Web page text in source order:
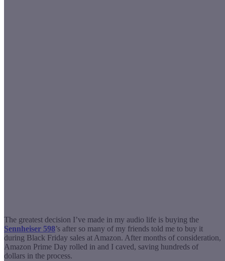
The greatest decision I’ve made in my audio life is buying the
Sennheiser 598’s after so many of my friends told me to buy it
during Black Friday sales at Amazon. After months of consideration,
Amazon Prime Day rolled in and I caved, saving hundreds of
dollars in the process.